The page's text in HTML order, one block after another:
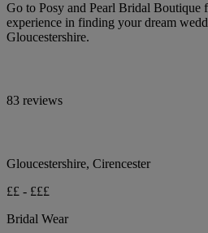
Go to Posy and Pearl Bridal Boutique
experience in finding your dream
Gloucestershire.
83 reviews
Gloucestershire, Cirencester
££ - £££
Bridal Wear